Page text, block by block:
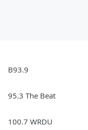
B93.9
95.3 The Beat
100.7 WRDU